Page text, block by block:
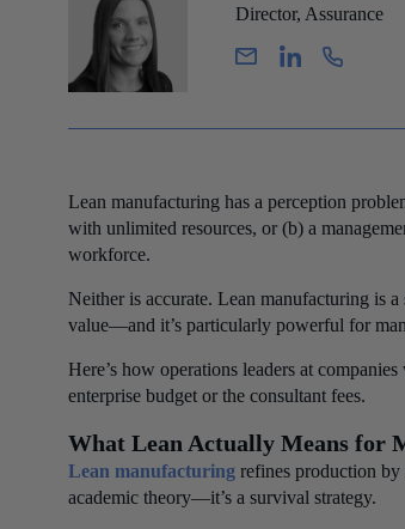
Director, Assurance
Lean manufacturing has a perception
with unlimited resources, or (b) a
workforce.
Neither is accurate. Lean manufacturing is
value—and it’s particularly powerful for
Here’s how operations leaders at
enterprise budget or the consultant fees.
What Lean Actually Means for
Lean manufacturing refines production by
academic theory—it’s a survival strategy.